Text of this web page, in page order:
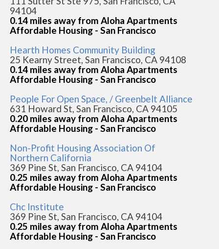
94104
0.14 miles away from Aloha Apartments
Affordable Housing - San Francisco
Hearth Homes Community Building
25 Kearny Street, San Francisco, CA 94108
0.14 miles away from Aloha Apartments
Affordable Housing - San Francisco
People For Open Space, / Greenbelt Alliance
631 Howard St, San Francisco, CA 94105
0.20 miles away from Aloha Apartments
Affordable Housing - San Francisco
Non-Profit Housing Association Of
Northern California
369 Pine St, San Francisco, CA 94104
0.25 miles away from Aloha Apartments
Affordable Housing - San Francisco
Chc Institute
369 Pine St, San Francisco, CA 94104
0.25 miles away from Aloha Apartments
Affordable Housing - San Francisco